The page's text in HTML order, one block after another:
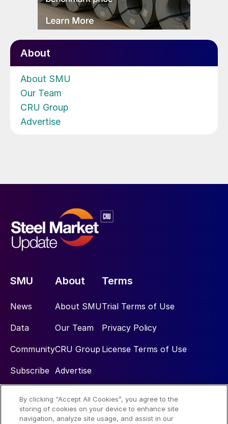
About
About SMU
Our Team
CRU Group
Advertise
SMU
News
Data
Community
Subscribe
About
About SMU
Our Team
CRU Group
Advertise
Terms
Trial Terms of Use
Privacy Policy
License Terms of Use
Social
By clicking “Accept All Cookies”, you agree to the
storing of cookies on your device to enhance site
navigation, analyze site usage, and assist in our